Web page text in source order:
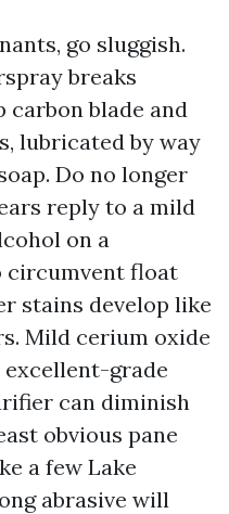
go sluggish.
breaks
carbon blade and
lubricated by way
Do no longer
reply to a mild
on a
circumvent float
stains develop like
Mild cerium oxide
grade
can diminish
obvious pane
a few Lake
abrasive will